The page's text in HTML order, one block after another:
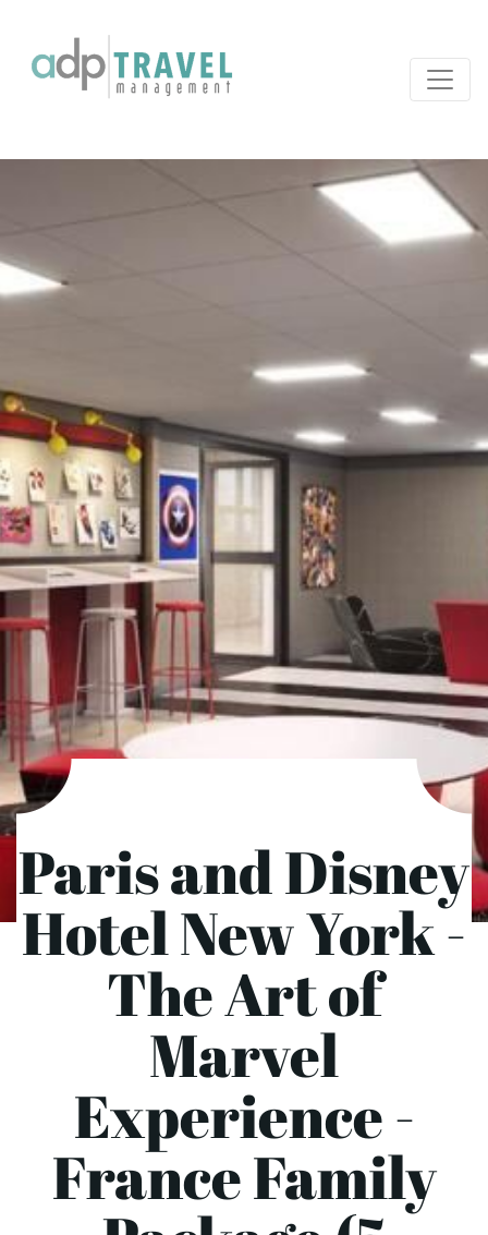
Paris and Disney
Hotel New York -
The Art of
Marvel
Experience -
France Family